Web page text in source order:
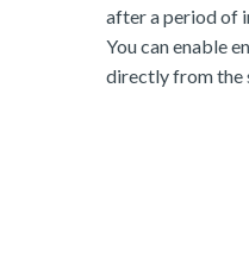
after a period of
You can enable
directly from the